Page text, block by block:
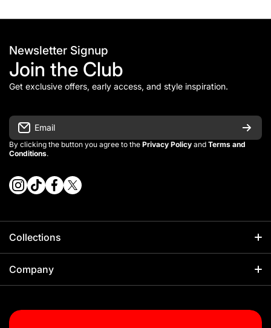
Newsletter Signup
Join the Club
Get exclusive offers, early access, and style inspiration.
Email
By clicking the button you agree to the Privacy Policy and Terms and
Conditions.
instagramcom/vintage_kitman/
tiktokcom/@vintage_kitman
facebookcom/vintagekitman
twittercom/vintage_kitman?s=21
Collections
Football
NBA
Company
Sizing Guides